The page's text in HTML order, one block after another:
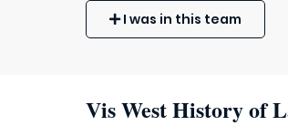
I was in this team
Vis West History of